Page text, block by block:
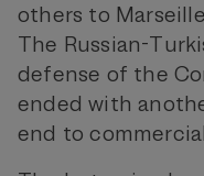
others to
The Russian-
defense of the
ended with
end to